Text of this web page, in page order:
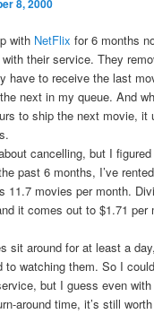
8, 2000
with NetFlix for 6 months
their service. They
have to receive the last
next in my queue. And
to ship the next movie, it
cancelling, but I
past 6 months, I’ve
11.7 movies per month.
it comes out to $1.71 per
sit around for at least a
to watching them. So I
but I guess even
around time, it’s still